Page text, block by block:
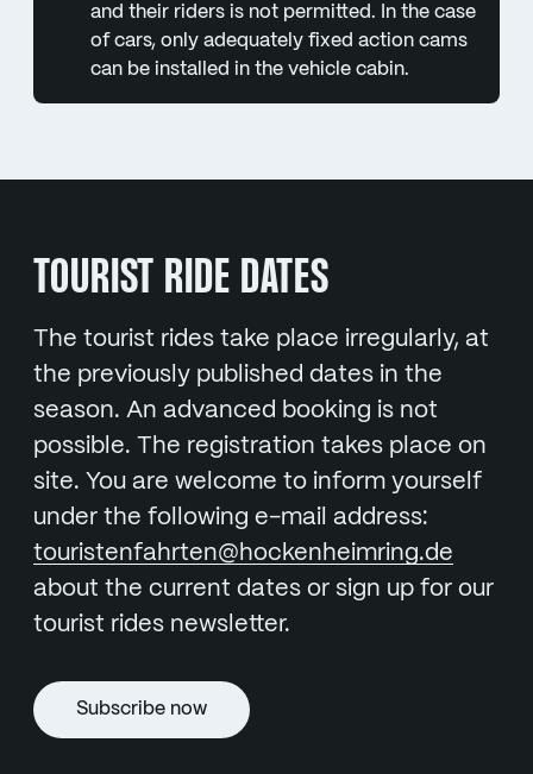
and their riders is not permitted. In the case
of cars, only adequately fixed action cams
can be installed in the vehicle cabin.
TOURIST RIDE DATES
The tourist rides take place irregularly, at
the previously published dates in the
season. An advanced booking is not
possible. The registration takes place on
site. You are welcome to inform yourself
under the following e-mail address:
touristenfahrten@hockenheimring.de
about the current dates or sign up for our
tourist rides newsletter.
Subscribe now